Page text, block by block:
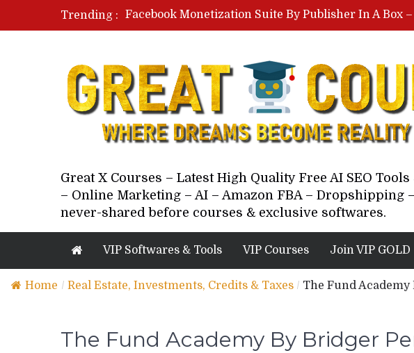
Trending :
Facebook Monetization Suite By Publisher In A Box
Paid Social Ads Masterclass By Coastal Collective –
Your Next 5 Referrals By Stacey Brown Randall –
Great X Courses – Latest High Quality Free AI SEO
– Online Marketing – AI – Amazon FBA – Dropshipping
never-shared before courses & exclusive softwares.
VIP Softwares & Tools VIP Courses Join VIP GOLD
Home / Real Estate, Investments, Credits & Taxes / The Fund
The Fund Academy By Bridger